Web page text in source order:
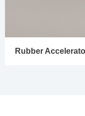
Rubber